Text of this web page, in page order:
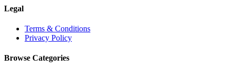
Legal
Terms & Conditions
Privacy Policy
Browse Categories